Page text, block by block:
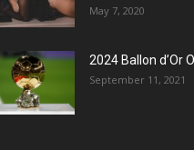
May 7, 2020
2024 Ballon d’Or
September 11, 2021